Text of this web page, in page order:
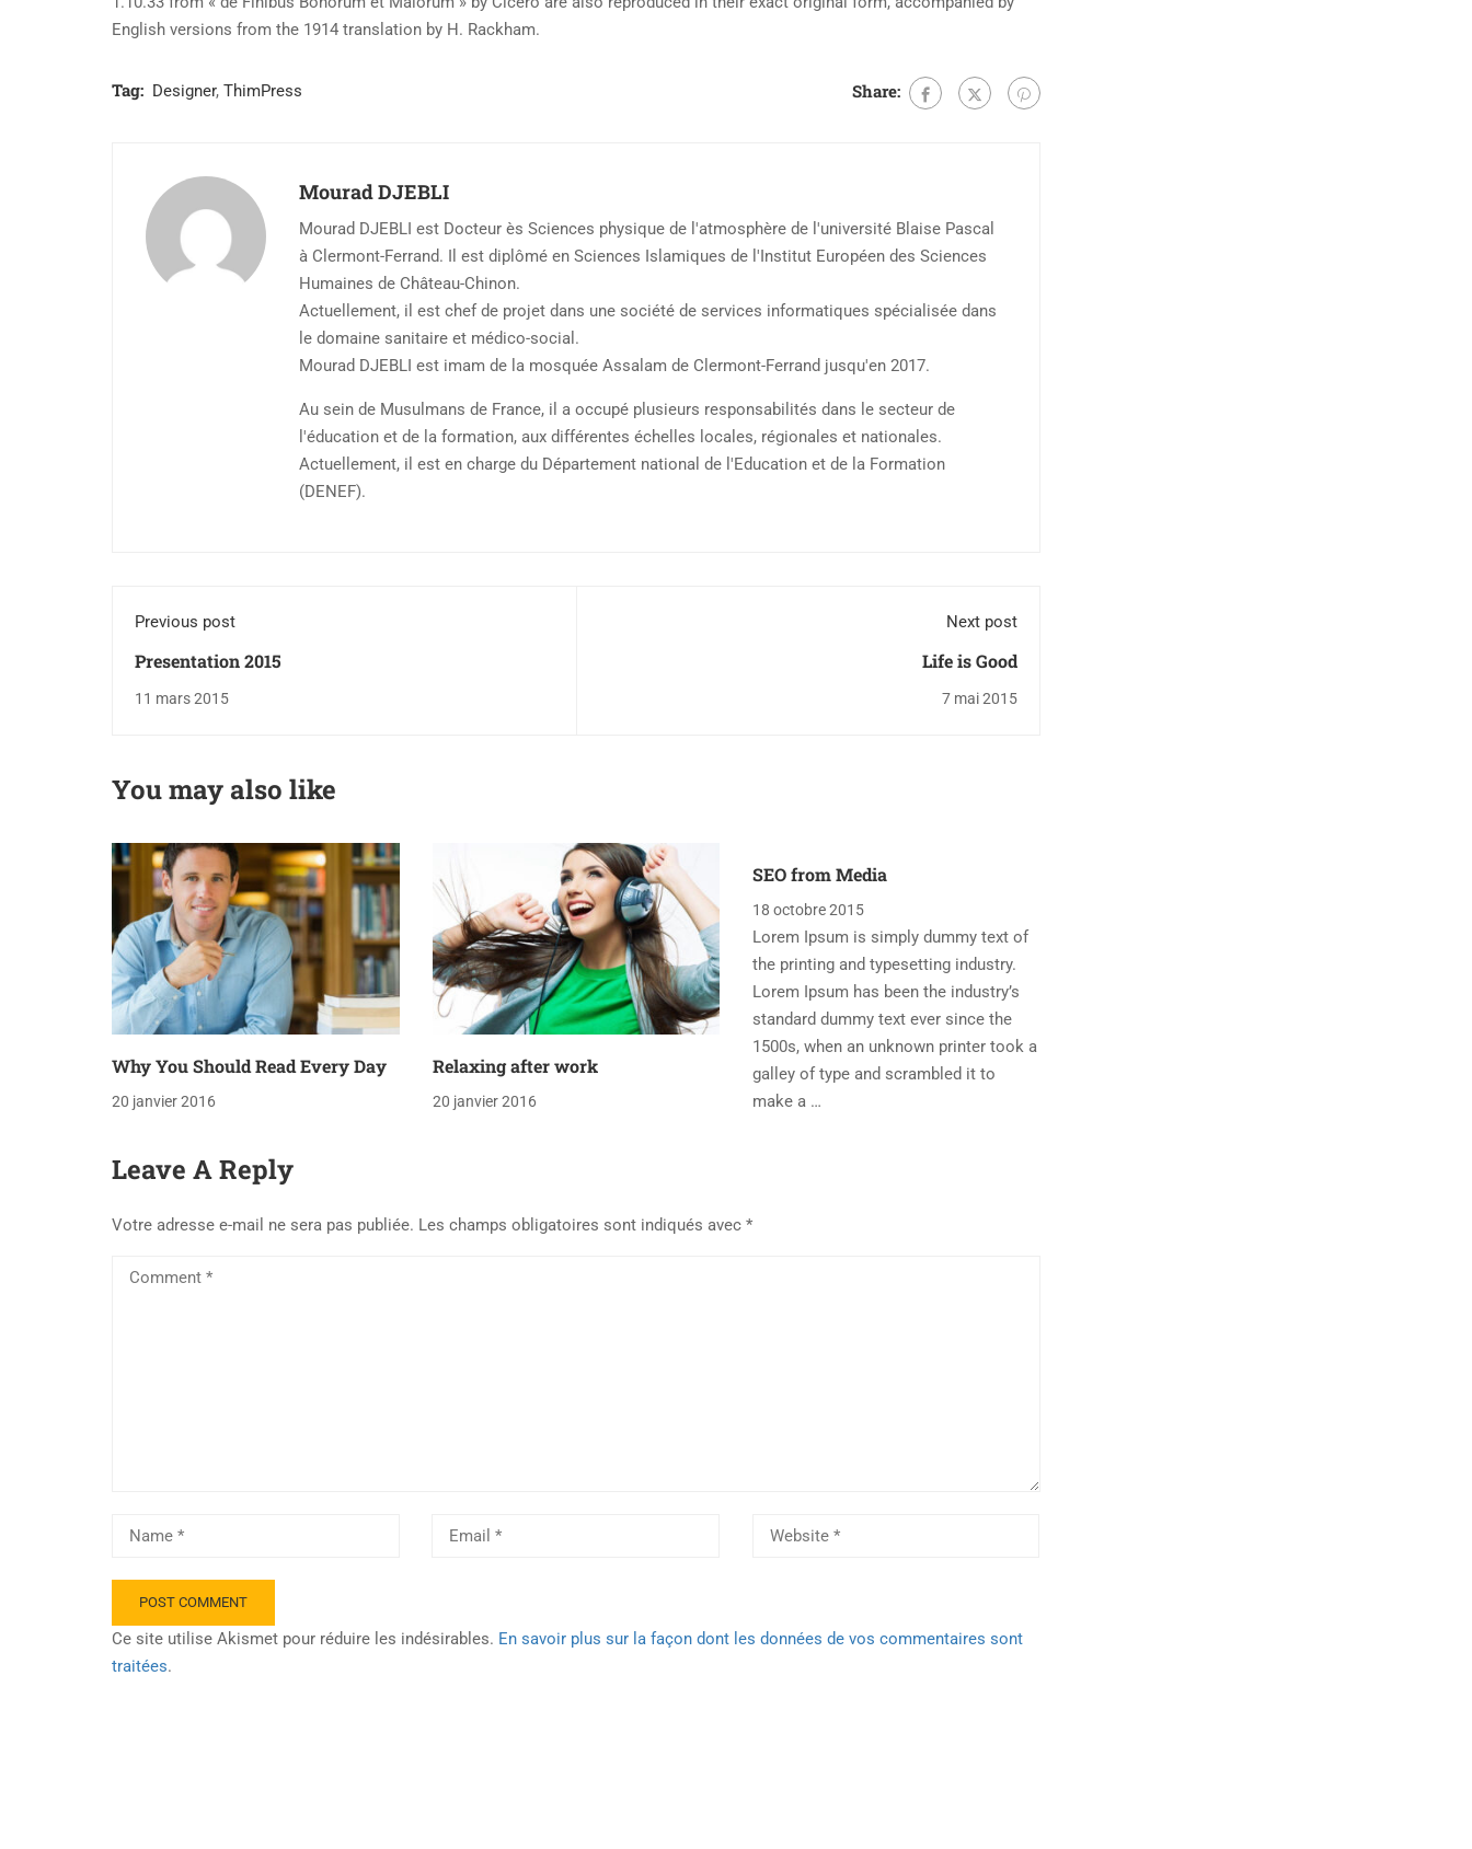
English versions from the 1914 translation by H. Rackham.
Tag: Designer, ThimPress Share:
Mourad DJEBLI
Mourad DJEBLI est Docteur ès Sciences physique de l'atmosphère de l'université Blaise Pascal
à Clermont-Ferrand. Il est diplômé en Sciences Islamiques de l'Institut Européen des Sciences
Humaines de Château-Chinon.
Actuellement, il est chef de projet dans une société de services informatiques spécialisée dans
le domaine sanitaire et médico-social.
Mourad DJEBLI est imam de la mosquée Assalam de Clermont-Ferrand jusqu'en 2017.
Au sein de Musulmans de France, il a occupé plusieurs responsabilités dans le secteur de
l'éducation et de la formation, aux différentes échelles locales, régionales et nationales.
Actuellement, il est en charge du Département national de l'Education et de la Formation
(DENEF).
Previous post
Presentation 2015
11 mars 2015
Next post
Life is Good
7 mai 2015
You may also like
Why You Should Read Every Day
20 janvier 2016
Relaxing after work
20 janvier 2016
SEO from Media
18 octobre 2015
Lorem Ipsum is simply dummy text of
the printing and typesetting industry.
Lorem Ipsum has been the industry’s
standard dummy text ever since the
1500s, when an unknown printer took a
galley of type and scrambled it to
make a …
Leave A Reply
Votre adresse e-mail ne sera pas publiée. Les champs obligatoires sont indiqués avec *
Ce site utilise Akismet pour réduire les indésirables. En savoir plus sur la façon dont les données de vos commentaires sont
traitées.